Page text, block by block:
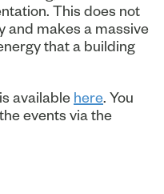
This does not
and makes a massive
that a building
available here. You
events via the